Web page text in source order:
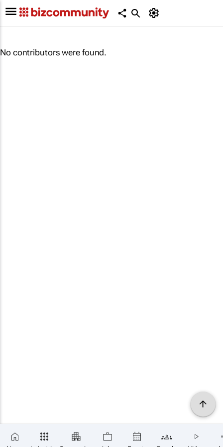
No contributors were found.